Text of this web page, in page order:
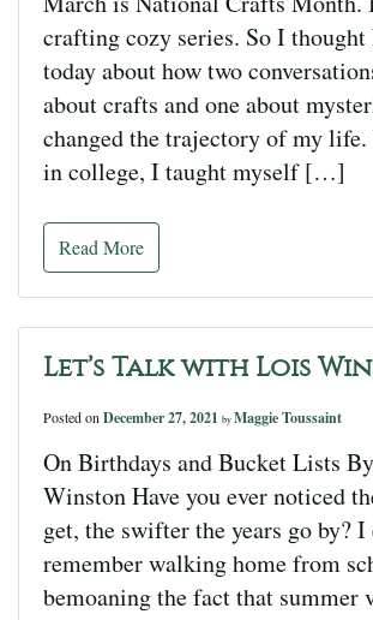
crafting cozy series. So I thought
today about how two
about crafts and one about
changed the trajectory of my life.
in college, I taught myself […]
Read More
Let’s Talk with Lois
Posted on December 27, 2021 by Maggie Toussaint
On Birthdays and Bucket Lists
Winston Have you ever noticed
get, the swifter the years go by? I
remember walking home from
bemoaning the fact that summer